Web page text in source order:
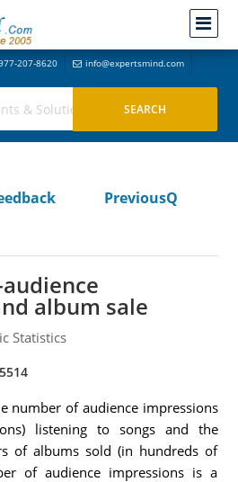
207-8620 info@expertsmind.com
PreviousQ
album sale
Statistics
number of audience impressions
listening to songs and the
of albums sold (in hundreds of
of audience impressions is a